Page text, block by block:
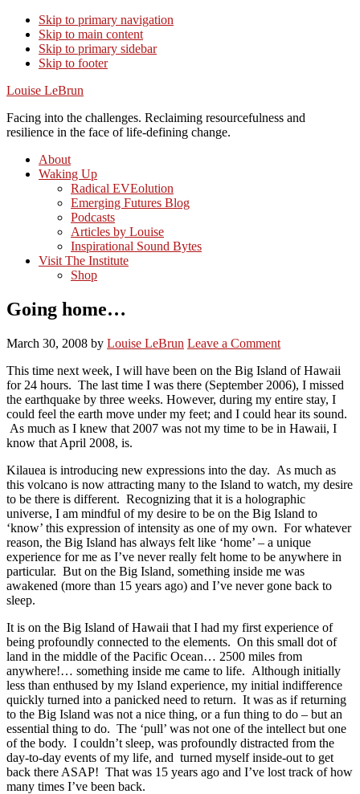
Skip to primary navigation
Skip to main content
Skip to primary sidebar
Skip to footer
Louise LeBrun
Facing into the challenges. Reclaiming resourcefulness and
resilience in the face of life-defining change.
About
Waking Up
Radical EVEolution
Emerging Futures Blog
Podcasts
Articles by Louise
Inspirational Sound Bytes
Visit The Institute
Shop
Going home…
March 30, 2008 by Louise LeBrun Leave a Comment
This time next week, I will have been on the Big Island of Hawaii
for 24 hours. The last time I was there (September 2006), I missed
the earthquake by three weeks. However, during my entire stay, I
could feel the earth move under my feet; and I could hear its sound.
As much as I knew that 2007 was not my time to be in Hawaii, I
know that April 2008, is.
Kilauea is introducing new expressions into the day. As much as
this volcano is now attracting many to the Island to watch, my desire
to be there is different. Recognizing that it is a holographic
universe, I am mindful of my desire to be on the Big Island to
‘know’ this expression of intensity as one of my own. For whatever
reason, the Big Island has always felt like ‘home’ – a unique
experience for me as I’ve never really felt home to be anywhere in
particular. But on the Big Island, something inside me was
awakened (more than 15 years ago) and I’ve never gone back to
sleep.
It is on the Big Island of Hawaii that I had my first experience of
being profoundly connected to the elements. On this small dot of
land in the middle of the Pacific Ocean… 2500 miles from
anywhere!… something inside me came to life. Although initially
less than enthused by my Island experience, my initial indifference
quickly turned into a panicked need to return. It was as if returning
to the Big Island was not a nice thing, or a fun thing to do – but an
essential thing to do. The ‘pull’ was not one of the intellect but one
of the body. I couldn’t sleep, was profoundly distracted from the
day-to-day events of my life, and turned myself inside-out to get
back there ASAP! That was 15 years ago and I’ve lost track of how
many times I’ve been back.